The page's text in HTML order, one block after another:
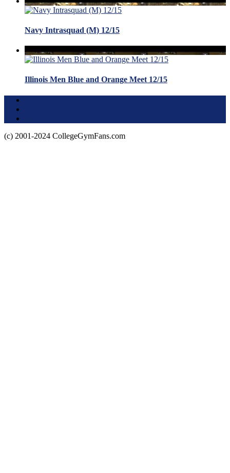
Navy Intrasquad (M) 12/15
Illinois Men Blue and Orange Meet 12/15
(c) 2001-2024 CollegeGymFans.com